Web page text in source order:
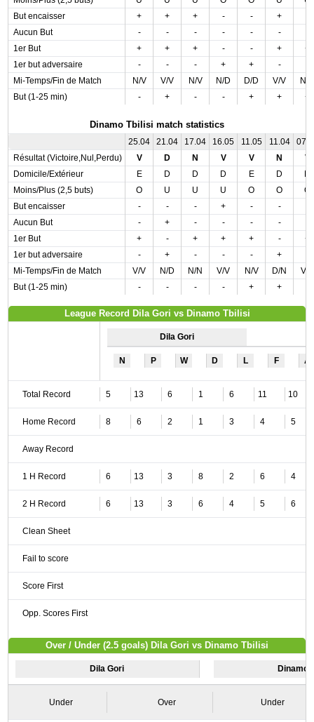
But encaisser
+ + + - - +
Aucun But
- - - - - -
1er But
+ + + - - +
+
1er but adversaire
- - - + + -
Mi-Temps/Fin de Match
N/V V/V N/V N/D D/D V/V
N/
But (1-25 min)
- + - - + + +
Dinamo Tbilisi match statistics
25.04 21.04 17.04 16.05 11.05 11.04
Résultat (Victoire,Nul,Perdu)
V D N V V N
V
Domicile/Extérieur
E D D D E D
Moins/Plus (2,5 buts)
O U U U O O
O
But encaisser
- - - + - -
Aucun But
- + - - - -
1er But
+ - + + + -
+
1er but adversaire
- + - - - +
Mi-Temps/Fin de Match
V/V N/D N/N V/V N/V D/N
V/V
But (1-25 min)
- - - - + +
League Record Dila Gori vs Dinamo Tbilisi
Dila Gori
N P W D L F A
Total Record 5 13 6 1 6 11 10
Home Record 8 6 2 1 3 4 5
Away Record
1 H Record 6 13 3 8 2 6 4
2 H Record 6 13 3 6 4 5 6
Clean Sheet
Fail to score
Score First
Opp. Scores First
Over / Under (2.5 goals) Dila Gori vs Dinamo Tbilisi
Dila Gori Dinamo
Under Over Under